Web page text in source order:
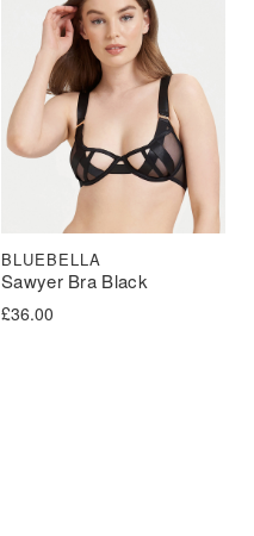
Sawyer Bra Black
BLUEBELLA
£36.00